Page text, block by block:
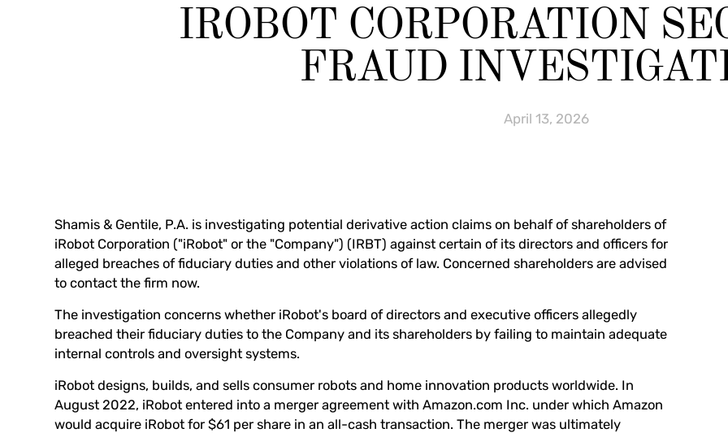
IROBOT CORPORATION
FRAUD
April 13, 2026
Shamis & Gentile, P.A. is investigating potential derivative action claims on behalf of shareholders of
iRobot Corporation ("iRobot" or the "Company") (IRBT) against certain of its directors and officers for
alleged breaches of fiduciary duties and other violations of law. Concerned shareholders are advised
tocontact the firm now.
The investigation concerns whether iRobot's board of directors and executive officers allegedly
breached their fiduciary duties to the Company and its shareholders by failing to maintain adequate
internal controls and oversight systems.
iRobot designs, builds, and sells consumer robots and home innovation products worldwide. In
August 2022, iRobot entered into a merger agreement with Amazon.com Inc. under which Amazon
would acquire iRobot for $61 per share in an all-cash transaction. The merger was ultimately